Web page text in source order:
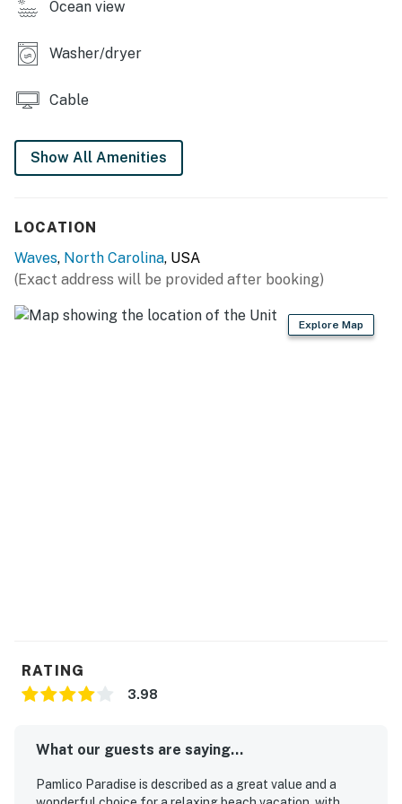
Casago, LLC
You must be 25 years or older to rent this property.
Ocean view
Washer/dryer
Cable
Show All Amenities
LOCATION
Waves, North Carolina, USA
(Exact address will be provided after booking)
Explore Map
RATING
3.98
What our guests are saying...
Pamlico Paradise is described as a great value and a